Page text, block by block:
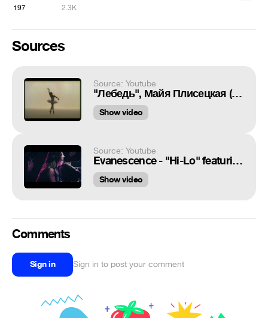
197 2.3K
Sources
Source: Youtube
"Лебедь", Майя Плисецкая (фильм балет 1975)
Show video
Source: Youtube
Evanescence - "Hi-Lo" featuring Lindsey Stirling (Official Music Video)
Show video
Comments
Sign in Sign in to post your comment